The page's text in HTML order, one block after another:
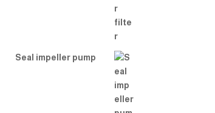
Seal impeller pump